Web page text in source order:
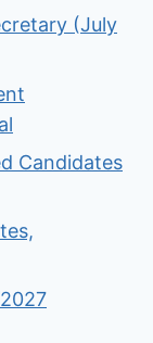
(July
Candidates